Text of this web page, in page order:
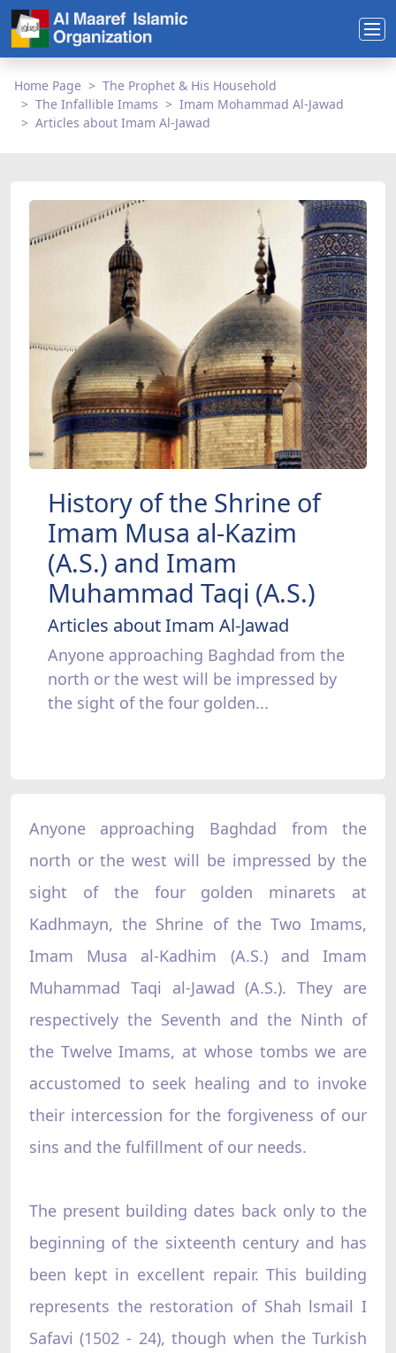
Home Page
The Prophet & His Household
The Infallible Imams
Imam Mohammad Al-Jawad
Articles about Imam Al-Jawad
History of the Shrine of
Imam Musa al-Kazim
(A.S.) and Imam
Muhammad Taqi (A.S.)
Articles about Imam Al-Jawad
Anyone approaching Baghdad from the
north or the west will be impressed by
the sight of the four golden...
Anyone approaching Baghdad from the
north or the west will be impressed by the
sight of the four golden minarets at
Kadhmayn, the Shrine of the Two Imams,
Imam Musa al-Kadhim (A.S.) and Imam
Muhammad Taqi al-Jawad (A.S.). They are
respectively the Seventh and the Ninth of
the Twelve Imams, at whose tombs we are
accustomed to seek healing and to invoke
their intercession for the forgiveness of our
sins and the fulfillment of our needs.
The present building dates back only to the
beginning of the sixteenth century and has
been kept in excellent repair. This building
represents the restoration of Shah lsmail I
Safavi (1502 - 24), though when the Turkish